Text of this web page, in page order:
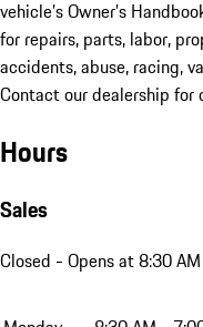
vehicle’s Owner’s
for repairs, parts, labor,
accidents, abuse, racing,
Contact our dealership for
Hours
Sales
Closed - Opens at 8:30 AM